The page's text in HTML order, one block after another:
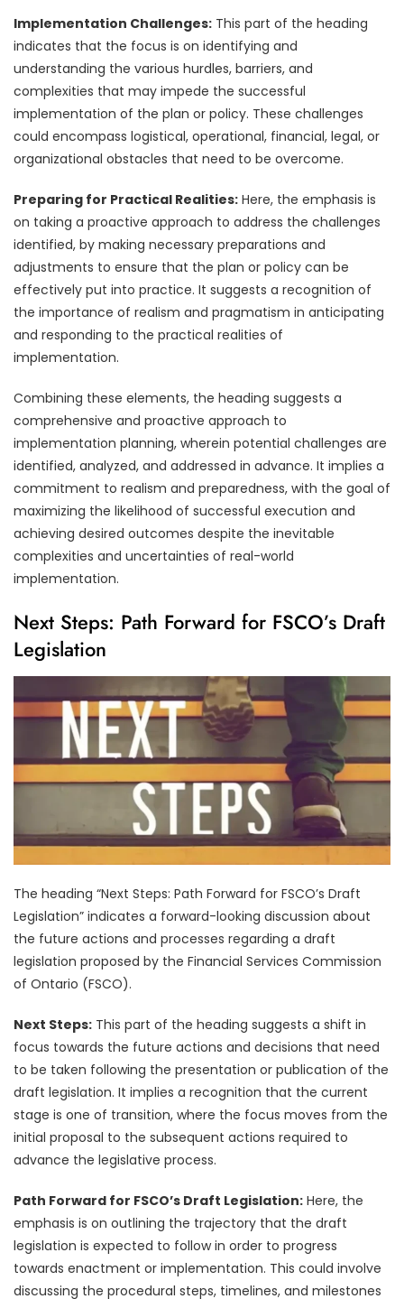
Implementation Challenges: This part of the heading
indicates that the focus is on identifying and
understanding the various hurdles, barriers, and
complexities that may impede the successful
implementation of the plan or policy. These challenges
could encompass logistical, operational, financial, legal, or
organizational obstacles that need to be overcome.
Preparing for Practical Realities: Here, the emphasis is
on taking a proactive approach to address the challenges
identified, by making necessary preparations and
adjustments to ensure that the plan or policy can be
effectively put into practice. It suggests a recognition of
the importance of realism and pragmatism in anticipating
and responding to the practical realities of
implementation.
Combining these elements, the heading suggests a
comprehensive and proactive approach to
implementation planning, wherein potential challenges are
identified, analyzed, and addressed in advance. It implies a
commitment to realism and preparedness, with the goal of
maximizing the likelihood of successful execution and
achieving desired outcomes despite the inevitable
complexities and uncertainties of real-world
implementation.
Next Steps: Path Forward for FSCO’s Draft
Legislation
The heading “Next Steps: Path Forward for FSCO’s Draft
Legislation” indicates a forward-looking discussion about
the future actions and processes regarding a draft
legislation proposed by the Financial Services Commission
of Ontario (FSCO).
Next Steps: This part of the heading suggests a shift in
focus towards the future actions and decisions that need
to be taken following the presentation or publication of the
draft legislation. It implies a recognition that the current
stage is one of transition, where the focus moves from the
initial proposal to the subsequent actions required to
advance the legislative process.
Path Forward for FSCO’s Draft Legislation: Here, the
emphasis is on outlining the trajectory that the draft
legislation is expected to follow in order to progress
towards enactment or implementation. This could involve
discussing the procedural steps, timelines, and milestones